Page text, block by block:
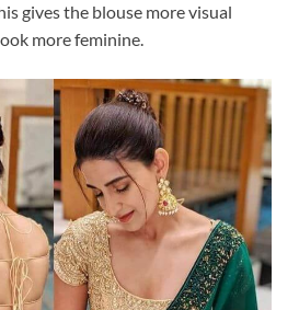
gives the blouse more visual
more feminine.